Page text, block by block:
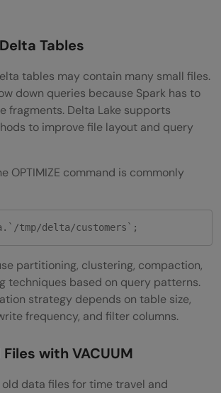
Tables
tables may contain many small files.
down queries because Spark has to
fragments. Delta Lake supports
to improve file layout and query
OPTIMIZE command is commonly
tmp/delta/customers`;
partitioning, clustering, compaction,
techniques based on query patterns.
strategy depends on table size,
frequency, and filter columns.
with VACUUM
old data files for time travel and